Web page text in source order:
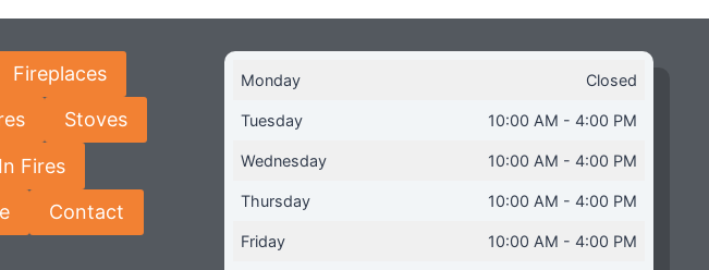
Fireplaces
Stoves
Fires
Contact
Monday Closed
Tuesday 10:00 AM - 4:00 PM
Wednesday 10:00 AM - 4:00 PM
Thursday 10:00 AM - 4:00 PM
Friday 10:00 AM - 4:00 PM